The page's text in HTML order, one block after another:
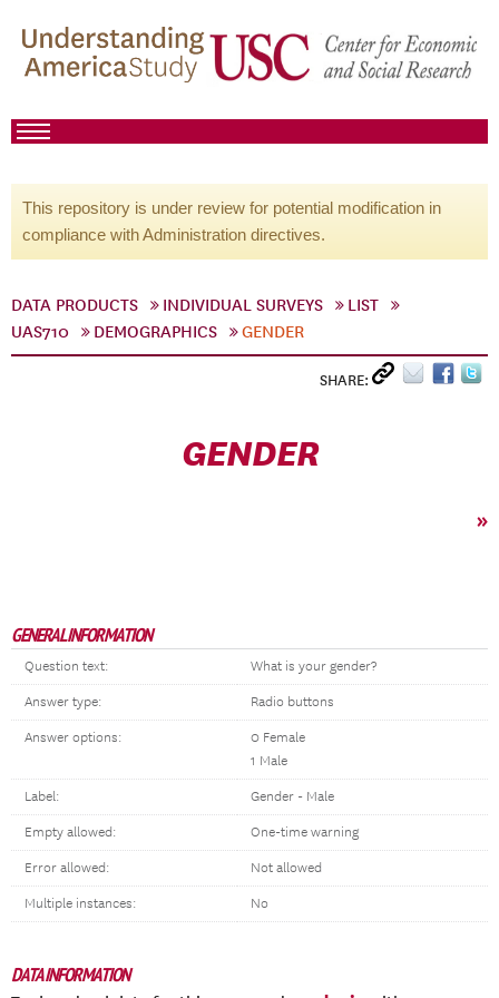
This repository is under review for potential modification in
compliance with Administration directives.
DATA PRODUCTS INDIVIDUAL SURVEYS
LIST
UAS710
DEMOGRAPHICS GENDER
SHARE:
GENDER
»
GENERAL INFORMATION
Question text: What is your gender?
Answer type: Radio buttons
Answer options:
0 Female
1 Male
Label: Gender - Male
Empty allowed: One-time warning
Error allowed: Not allowed
Multiple instances: No
DATA INFORMATION